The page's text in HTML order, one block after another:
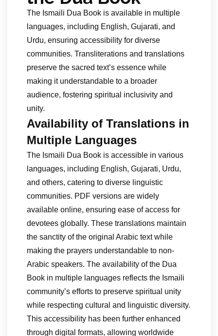
The Ismaili Dua Book is available in multiple
languages, including English, Gujarati, and
Urdu, ensuring accessibility for diverse
communities. Transliterations and translations
preserve the sacred text’s essence while
making it understandable to a broader
audience, fostering spiritual inclusivity and
unity.
Availability of Translations in
Multiple Languages
The Ismaili Dua Book is accessible in various
languages, including English, Gujarati, Urdu,
and others, catering to diverse linguistic
communities. PDF versions are widely
available online, ensuring ease of access for
devotees globally. These translations maintain
the sanctity of the original Arabic text while
making the prayers understandable to non-
Arabic speakers. The availability of the Dua
Book in multiple languages reflects the Ismaili
community’s efforts to preserve spiritual unity
while respecting cultural and linguistic diversity.
This accessibility has been further enhanced
through digital formats, allowing worldwide